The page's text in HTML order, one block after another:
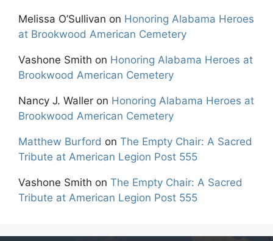
Melissa O’Sullivan on Honoring Alabama Heroes
at Brookwood American Cemetery
Vashone Smith on Honoring Alabama Heroes at
Brookwood American Cemetery
Nancy J. Waller on Honoring Alabama Heroes at
Brookwood American Cemetery
Matthew Burford on The Empty Chair: A Sacred
Tribute at American Legion Post 555
Vashone Smith on The Empty Chair: A Sacred
Tribute at American Legion Post 555